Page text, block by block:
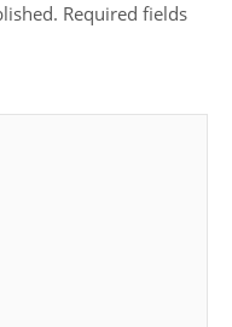
Required fields